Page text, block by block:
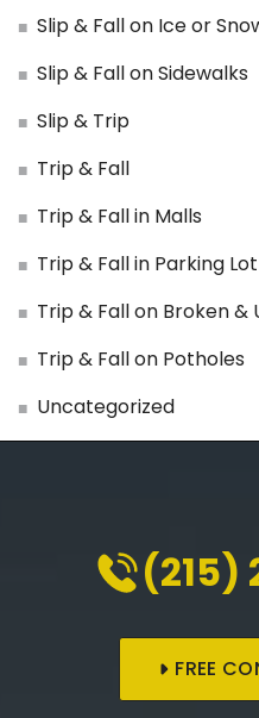
Slip & Fall on Ice or
Slip & Fall on Sidewalks
Slip & Trip
Trip & Fall
Trip & Fall in Malls
Trip & Fall in Parking Lot
Trip & Fall on Broken &
Trip & Fall on Potholes
Uncategorized
(215)
FREE